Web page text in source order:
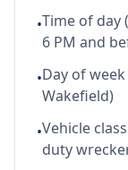
•Time of day
6 PM and
•Day of
Wakefield)
•Vehicle
duty